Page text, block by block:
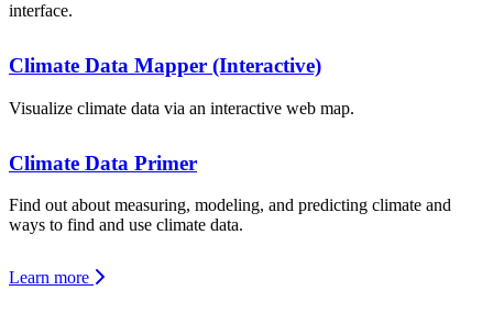
interface.
Climate Data Mapper (Interactive)
Visualize climate data via an interactive web map.
Climate Data Primer
Find out about measuring, modeling, and predicting climate and
ways to find and use climate data.
Learn more